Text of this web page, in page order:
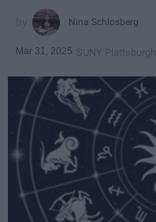
Nina Schlosberg
Mar 31, 2025 SUNY Plattsburgh